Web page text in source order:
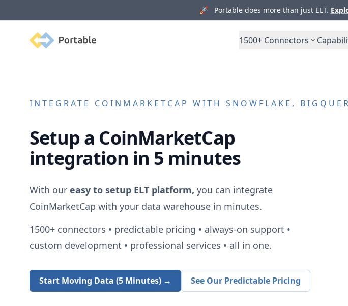
🚀 Portable does more than just ELT.
Portable 1500+ Connectors
INTEGRATE COINMARKETCAP WITH SNOWFLAKE,
Setup a CoinMarketCap
integration in 5 minutes
With our easy to setup ELT platform, you can integrate
CoinMarketCap with your data warehouse in minutes.
1500+connectors • predictable pricing • always-on support •
custom development • professional services • all in one.
Start Moving Data (5 Minutes) → See Our Predictable Pricing